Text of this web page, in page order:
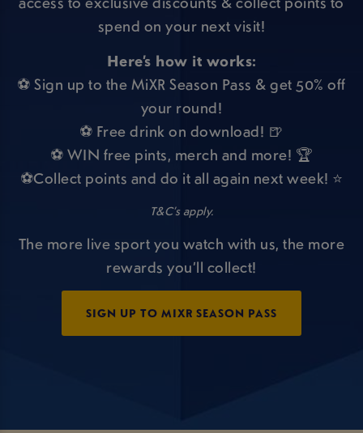
spend on your next visit!
Here’s how it works:
⚽ Sign up to the MiXR Season Pass & get 50% off
your round!
⚽ Free drink on download! 🍺
⚽ WIN free pints, merch and more! 🏆
⚽Collect points and do it all again next week! ⭐
T&C’s apply.
The more live sport you watch with us, the more
rewards you’ll collect!
SIGN UP TO MIXR SEASON PASS